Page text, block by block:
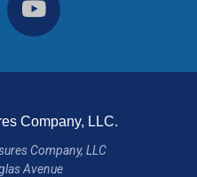
Company, LLC.
Company, LLC
Avenue